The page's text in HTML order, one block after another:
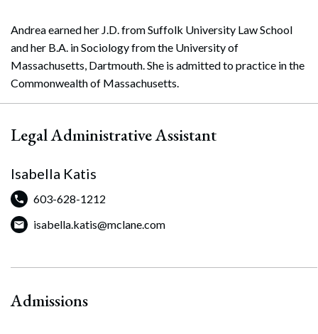
Andrea earned her J.D. from Suffolk University Law School
and her B.A. in Sociology from the University of
Massachusetts, Dartmouth. She is admitted to practice in the
Commonwealth of Massachusetts.
Legal Administrative Assistant
Isabella Katis
603-628-1212
isabella.katis@mclane.com
Admissions